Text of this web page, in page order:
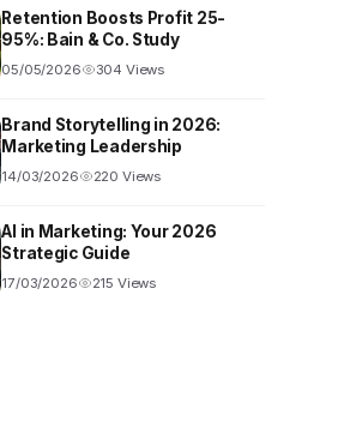
Retention Boosts Profit 25-
95%: Bain & Co. Study
05/05/2026 304 Views
Brand Storytelling in 2026:
Marketing Leadership
14/03/2026 220 Views
AI in Marketing: Your 2026
Strategic Guide
17/03/2026 215 Views